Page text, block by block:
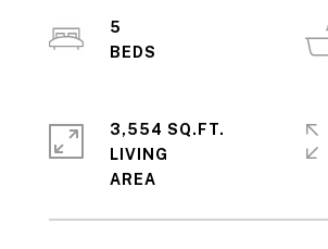
5
3,554 SQ.FT.
LIVING